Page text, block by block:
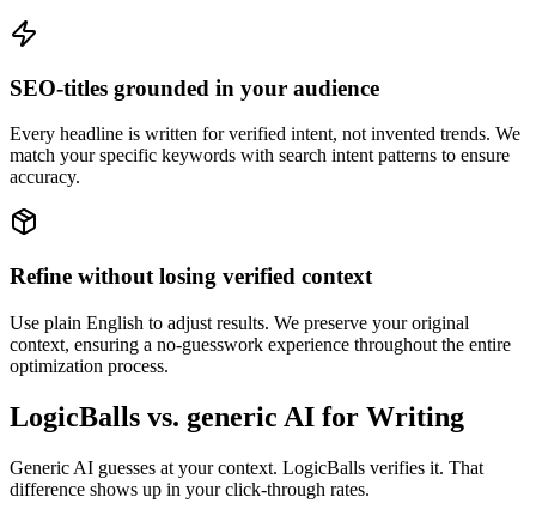
SEO-titles grounded in your audience
Every headline is written for verified intent, not invented trends. We
match your specific keywords with search intent patterns to ensure
accuracy.
Refine without losing verified context
Use plain English to adjust results. We preserve your original
context, ensuring a no-guesswork experience throughout the entire
optimization process.
LogicBalls vs. generic AI for Writing
Generic AI guesses at your context. LogicBalls verifies it. That
difference shows up in your click-through rates.